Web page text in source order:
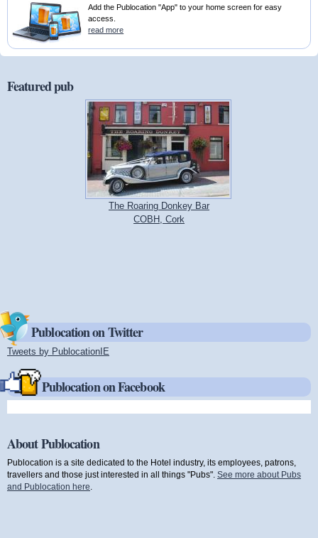
Add the Publocation "App" to your home screen for easy
access.
read more
Featured pub
The Roaring Donkey Bar
COBH, Cork
Publocation on Twitter
Tweets by PublocationIE
Publocation on Facebook
About Publocation
Publocation is a site dedicated to the Hotel industry, its employees, patrons,
travellers and those just interested in all things "Pubs". See more about Pubs
and Publocation here